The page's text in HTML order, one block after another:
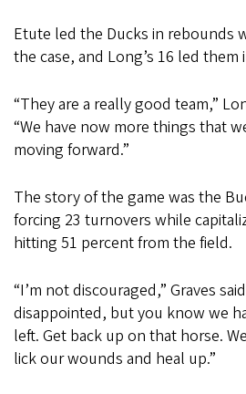
Etute led the Ducks in rebounds
the case, and Long’s 16 led them
“They are a really good team,”
“We have now more things that
moving forward.”
The story of the game was the
forcing 23 turnovers while
hitting 51 percent from the field.
“I’m not discouraged,” Graves
disappointed, but you know we
left. Get back up on that horse.
lick our wounds and heal up.”